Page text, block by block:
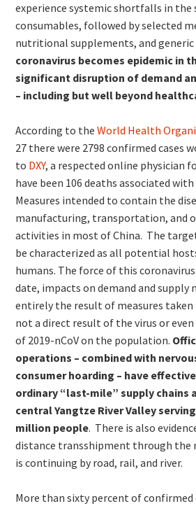
experience systemic shortfalls in the
consumables, followed by selected
nutritional supplements, and generic
coronavirus becomes epidemic in
significant disruption of demand
– including but well beyond
According to theWorld Health
27 there were 2798 confirmed cases
to DXY, a respected online physician
have been 106 deaths associated with
Measures intended to contain the
manufacturing, transportation, and
activities in most of China. The
be characterized as all potential
humans. The force of this
date, impacts on demand and supply
entirely the result of measures
not a direct result of the virus or
of 2019-nCoV on the population.
operations – combined with
consumer hoarding – have
ordinary “last-mile” supply chains
central Yangtze River Valley
million people. There is also
distance transshipment through the
is continuing by road, rail, and river.
More than sixty percent of confirmed